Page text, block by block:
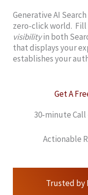
Generative AI
zero-click world.
visibilityin both
that displays your
establishes your
Get A
30‑minute
Actionable
Trusted by